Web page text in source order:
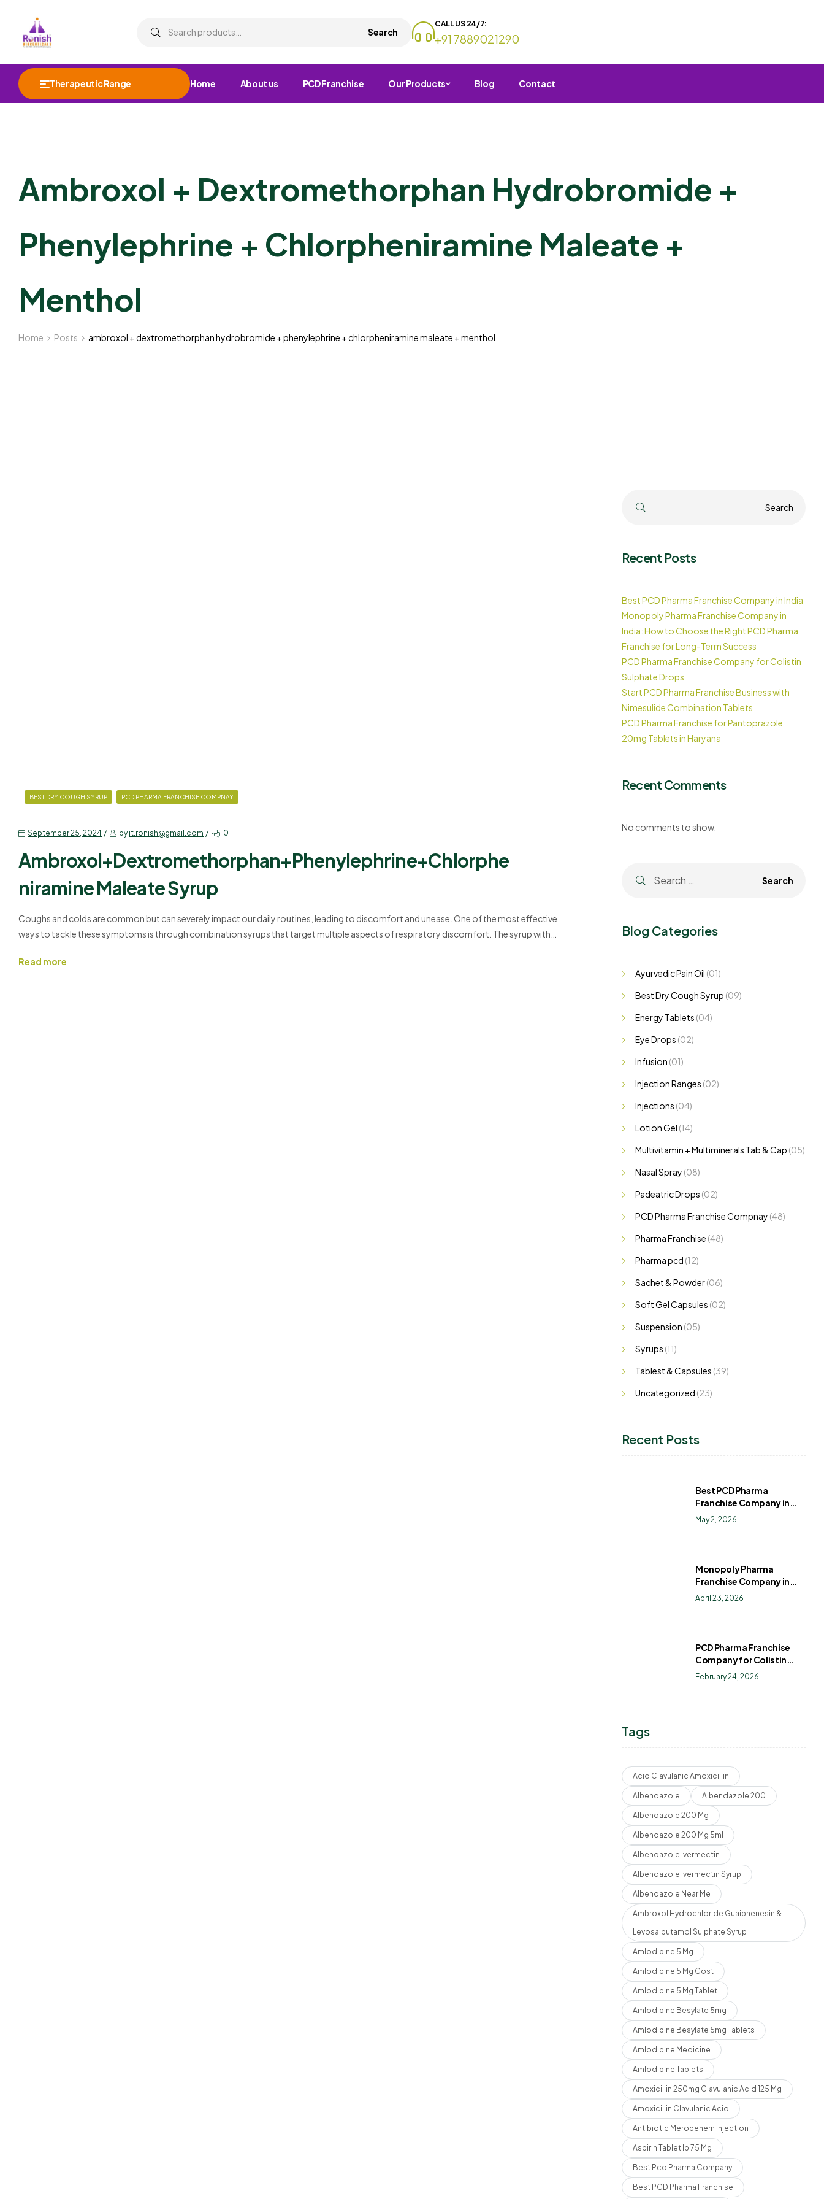
Search
CALL US 24/7:
+91 7889021290
Therapeutic Range Home About us PCD Franchise Our Products Blog Contact
Ambroxol + Dextromethorphan Hydrobromide +
Phenylephrine + Chlorpheniramine Maleate +
Menthol
Home Posts ambroxol + dextromethorphan hydrobromide + phenylephrine + chlorpheniramine maleate + menthol
BEST DRY COUGH SYRUP PCD PHARMA FRANCHISE COMPNAY
September 25, 2024 byit.ronish@gmail.com 0
Ambroxol+Dextromethorphan+Phenylephrine+Chlorphe
niramine Maleate Syrup
Coughs and colds are common but can severely impact our daily routines, leading to discomfort and unease. One of the most effective
ways to tackle these symptoms is through combination syrups that target multiple aspects of respiratory discomfort. The syrup with
allergies while also…
Read more
Search Search
Recent Posts
Best PCD Pharma Franchise Company in India
Monopoly Pharma Franchise Company in
India: How to Choose the Right PCD Pharma
Franchise for Long-Term Success
PCD Pharma Franchise Company for Colistin
Sulphate Drops
Start PCD Pharma Franchise Business with
Nimesulide Combination Tablets
PCD Pharma Franchise for Pantoprazole
20mg Tablets in Haryana
Recent Comments
No comments to show.
Blog Categories
Ayurvedic Pain Oil (01)
Best Dry Cough Syrup (09)
Energy Tablets (04)
Eye Drops (02)
Infusion (01)
Injection Ranges (02)
Injections (04)
Lotion Gel (14)
Multivitamin + Multiminerals Tab & Cap (05)
Nasal Spray (08)
Padeatric Drops (02)
PCD Pharma Franchise Compnay (48)
Pharma Franchise (48)
Pharma pcd (12)
Sachet & Powder(06)
Soft Gel Capsules (02)
Suspension (05)
Syrups (11)
Tablest & Capsules (39)
Uncategorized (23)
Recent Posts
Best PCD Pharma
Franchise Company in
India
May 2, 2026
Monopoly Pharma
Franchise Company in
India: How to Choose the
Right PCD Pharma
April 23, 2026
PCD Pharma Franchise
Company for Colistin
Sulphate Drops
February 24, 2026
Tags
Acid Clavulanic Amoxicillin
Albendazole Albendazole 200
Albendazole 200 Mg
Albendazole 200 Mg 5ml
Albendazole Ivermectin
Albendazole Ivermectin Syrup
Albendazole Near Me
Ambroxol Hydrochloride Guaiphenesin &
Levosalbutamol Sulphate Syrup
Amlodipine 5 Mg
Amlodipine 5 Mg Cost
Amlodipine 5 Mg Tablet
Amlodipine Besylate 5mg
Amlodipine Besylate 5mg Tablets
Amlodipine Medicine
Amlodipine Tablets
Amoxicillin 250mg Clavulanic Acid 125 Mg
Amoxicillin Clavulanic Acid
Antibiotic Meropenem Injection
Aspirin Tablet Ip 75 Mg
Best Pcd Pharma Company
Best PCD Pharma Franchise